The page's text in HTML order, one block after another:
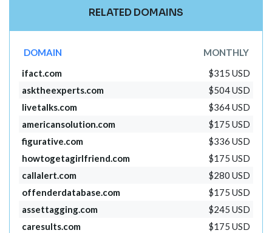
RELATED DOMAINS
DOMAIN
MONTHLY
ifact.com
$315 USD
asktheexperts.com
$504 USD
livetalks.com
$364 USD
americansolution.com
$175 USD
figurative.com
$336 USD
howtogetagirlfriend.com
$175 USD
callalert.com
$280 USD
offenderdatabase.com
$175 USD
assettagging.com
$245 USD
caresults.com
$175 USD